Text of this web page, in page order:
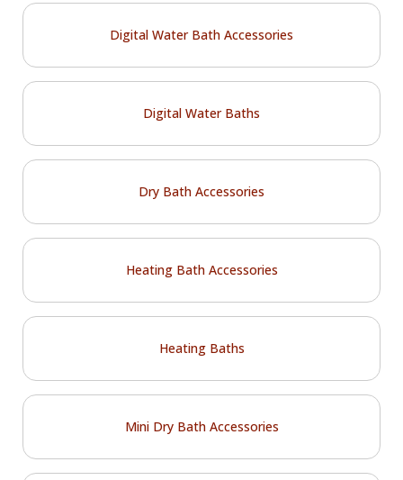
Digital Water Bath Accessories
Digital Water Baths
Dry Bath Accessories
Heating Bath Accessories
Heating Baths
Mini Dry Bath Accessories